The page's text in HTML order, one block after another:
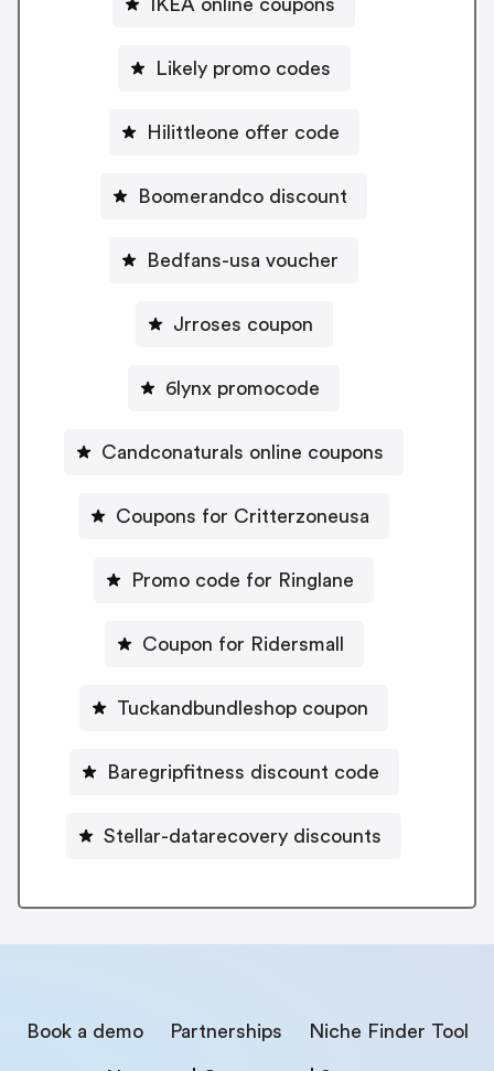
IKEA online coupons
Likely promo codes
Hilittleone offer code
Boomerandco discount
Bedfans-usa voucher
Jrroses coupon
6lynx promocode
Candconaturals online coupons
Coupons for Critterzoneusa
Promo code for Ringlane
Coupon for Ridersmall
Tuckandbundleshop coupon
Baregripfitness discount code
Stellar-datarecovery discounts
Book a demo Partnerships Niche Finder Tool